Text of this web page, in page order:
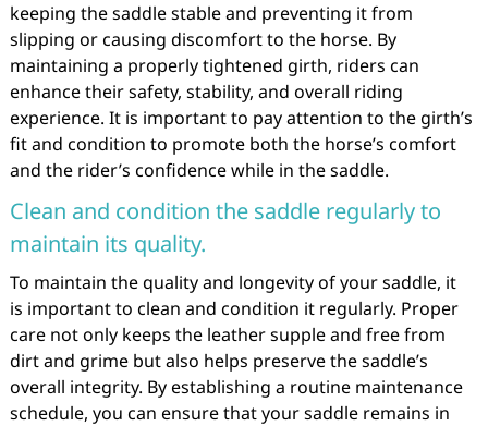
keeping the saddle stable and preventing it from
slipping or causing discomfort to the horse. By
maintaining a properly tightened girth, riders can
enhance their safety, stability, and overall riding
experience. It is important to pay attention to the girth’s
fit and condition to promote both the horse’s comfort
and the rider’s confidence while in the saddle.
Clean and condition the saddle regularly to
maintain its quality.
To maintain the quality and longevity of your saddle, it
is important to clean and condition it regularly. Proper
care not only keeps the leather supple and free from
dirt and grime but also helps preserve the saddle’s
overall integrity. By establishing a routine maintenance
schedule, you can ensure that your saddle remains in